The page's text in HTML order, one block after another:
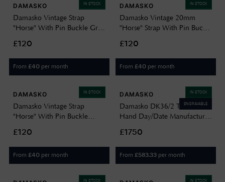
IN STOCK
DAMASKO
Damasko Vintage Strap
"Horse" With Pin Buckle Grey
£120
From £40 per month
IN STOCK
DAMASKO
Damasko Vintage 20mm
"Horse" Strap With Pin Buckle
£120
From £40 per month
IN STOCK
DAMASKO
Damasko Vintage Strap
"Horse" With Pin Buckle
J75702
£120
From £40 per month
IN STOCK
ENGRAVABLE
DAMASKO
Damasko DK36/2 Three-
Hand Day/Date Manufacture
/ Black Leather Strap DK36/2
BLACK-VINTAGE BLACK
LEATHER
£1750
From £583.33 per month
IN STOCK IN STOCK